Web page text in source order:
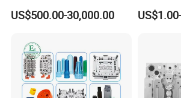
has unchangeable promotion plan.
Plastic Injection Connector
Mold
US$500.00-30,000.00
by Mt
Plastic